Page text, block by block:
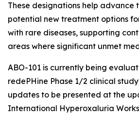
These designations help advance
potential new treatment options
with rare diseases, supporting
areas where significant unmet
ABO-101 is currently being
redePHine Phase 1/2 clinical
updates to be presented at the
International Hyperoxaluria